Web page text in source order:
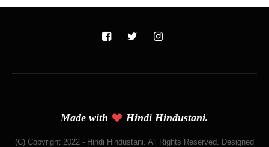
Made with Hindi Hindustani.
(C) Copyright 2022 - Hindi Hindustani. All Rights Reserved. Designed